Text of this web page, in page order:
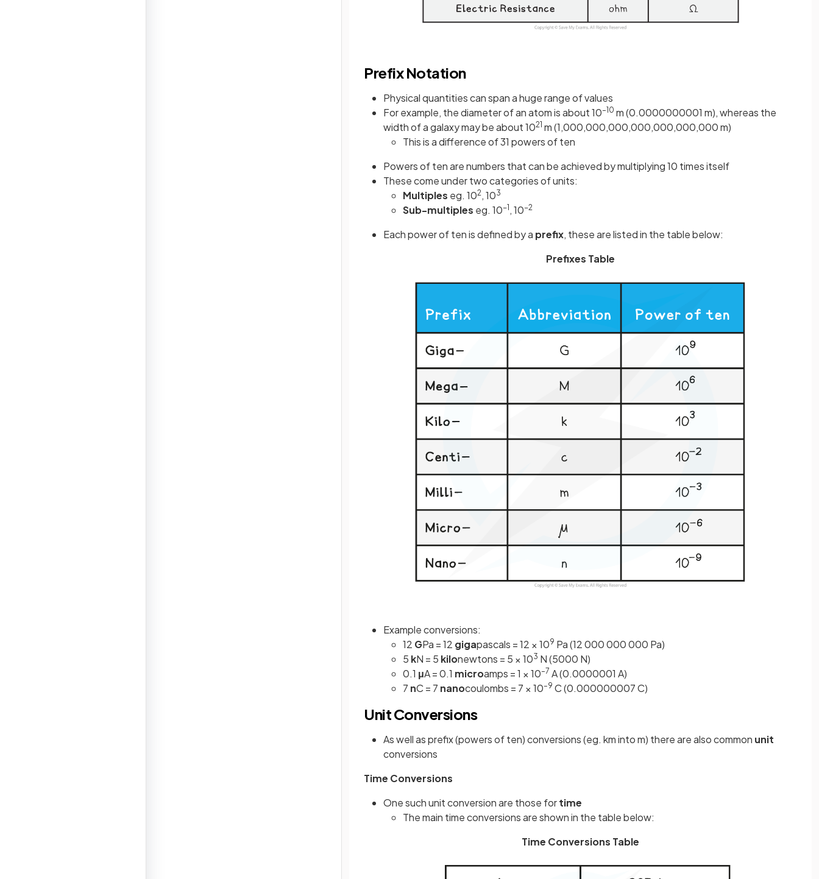
Prefix Notation
Physical quantities can span a huge range of values
For example, the diameter of an atom is about 10–10 m (0.0000000001 m), whereas the
width of a galaxy may be about 1021 m (1,000,000,000,000,000,000,000 m)
This is a difference of 31 powers of ten
Powers of ten are numbers that can be achieved by multiplying 10 times itself
These come under two categories of units:
Multiples eg. 102, 103
Sub-multiples eg. 10−1 , 10−2
Each power of ten is defined by a prefix, these are listed in the table below:
Prefixes Table
Example conversions:
12 GPa = 12 gigapascals = 12 × 109 Pa (12 000 000 000 Pa)
5 kN = 5 kilonewtons = 5 × 103 N (5000 N)
0.1 μA = 0.1 microamps = 1 × 10–7 A (0.0000001 A)
7 nC = 7 nanocoulombs = 7 × 10–9 C (0.000000007 C)
Unit Conversions
As well as prefix (powers of ten) conversions (eg. km into m) there are also common unit
conversions
Time Conversions
One such unit conversion are those fortime
The main time conversions are shown in the table below:
Time Conversions Table